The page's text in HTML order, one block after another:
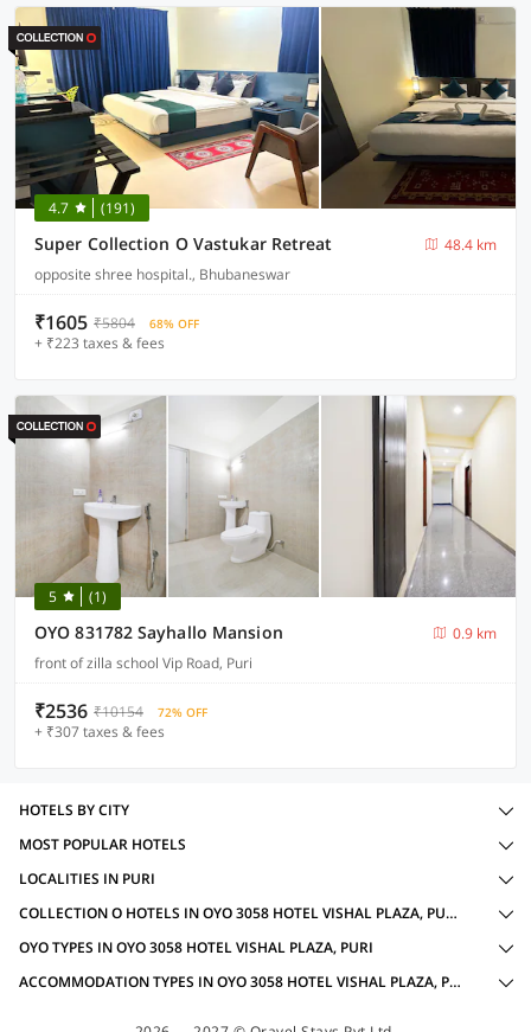
4.7 (191)
Super Collection O Vastukar Retreat
48.4 km
opposite shree hospital., Bhubaneswar
₹1605 ₹5804 68% OFF
+ ₹223 taxes & fees
5 (1)
OYO 831782 Sayhallo Mansion
0.9 km
front of zilla school Vip Road, Puri
₹2536 ₹10154 72% OFF
+ ₹307 taxes & fees
HOTELS BY CITY
MOST POPULAR HOTELS
LOCALITIES IN PURI
COLLECTION O HOTELS IN OYO 3058 HOTEL VISHAL PLAZA, PURI WITH AMENITIES
OYO TYPES IN OYO 3058 HOTEL VISHAL PLAZA, PURI
ACCOMMODATION TYPES IN OYO 3058 HOTEL VISHAL PLAZA, PURI